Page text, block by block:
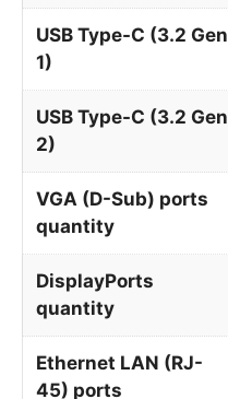
USB Type-C (3.2 Gen
1)
USB Type-C (3.2 Gen
2)
VGA (D-Sub) ports
quantity
DisplayPorts
quantity
Ethernet LAN (RJ-
45) ports